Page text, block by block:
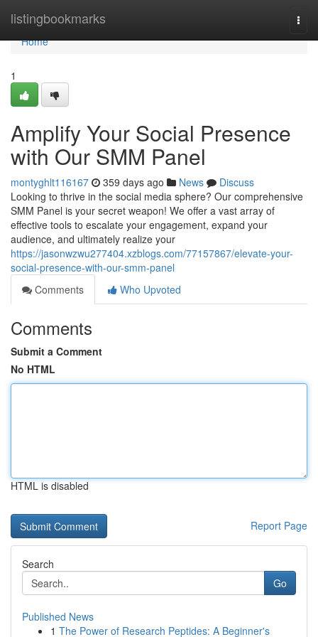
listingbookmarks
Home
Home
1
Amplify Your Social Presence
with Our SMM Panel
montyghlt116167 359 days ago News
Discuss
Looking to thrive in the social media sphere? Our comprehensive
SMM Panel is your secret weapon! We offer a vast array of
effective tools to escalate your engagement, expand your
audience, and ultimately realize your
https://jasonwzwu277404.xzblogs.com/77157867/elevate-your-
social-presence-with-our-smm-panel
Comments
Who Upvoted
Comments
Submit a Comment
No HTML
HTML is disabled
Report Page
Search
Go
Published News
1 The Power of Research Peptides: A Beginner's